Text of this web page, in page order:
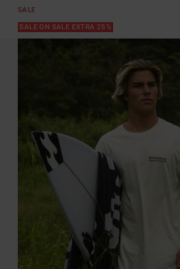
SALE
SALE ON SALE EXTRA 25%